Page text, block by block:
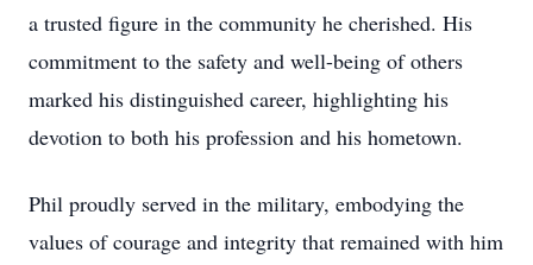
a trusted figure in the community he cherished. His
commitment to the safety and well-being of others
marked his distinguished career, highlighting his
devotion to both his profession and his hometown.
Phil proudly served in the military, embodying the
values of courage and integrity that remained with him